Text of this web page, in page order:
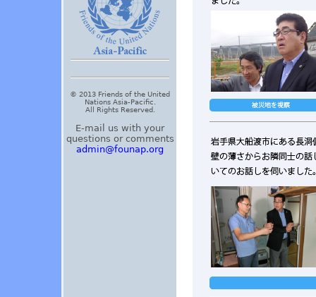
© 2013 Friends of the United
Nations Asia-Pacific.
All Rights Reserved.
E-mail us with your
questions or comments
admin@founap.org